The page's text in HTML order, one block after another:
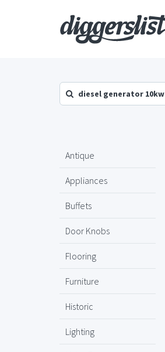
diesel generator 10kw
Antique
Appliances
Buffets
Door Knobs
Flooring
Furniture
Historic
Lighting